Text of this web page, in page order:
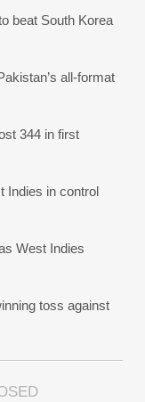
beat South Korea
all-format
344 in first
Indies in control
West Indies
toss against